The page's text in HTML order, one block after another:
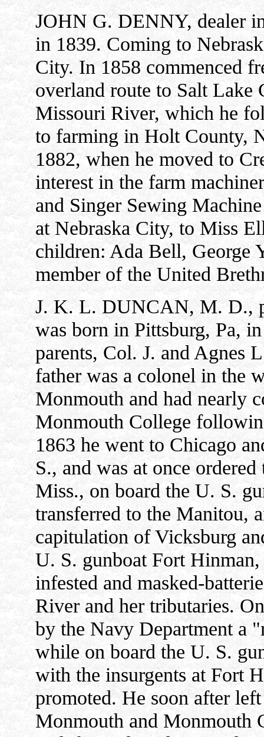
JOHN G. DENNY, dealer
in 1839. Coming to
City. In 1858 commenced
overland route to Salt Lake
Missouri River, which he
to farming in Holt County,
1882, when he moved to
interest in the farm
and Singer Sewing
at Nebraska City, to Miss
children: Ada Bell, George
member of the United
J. K. L. DUNCAN, M. D.,
was born in Pittsburg, Pa,
parents, Col. J. and Agnes
father was a colonel in the
Monmouth and had nearly
Monmouth College
1863 he went to Chicago
S., and was at once
Miss., on board the U. S.
transferred to the Manitou,
capitulation of Vicksburg
U. S. gunboat Fort
infested and masked-
River and her tributaries.
by the Navy Department a
while on board the U. S.
with the insurgents at Fort
promoted. He soon after
Monmouth and Monmouth